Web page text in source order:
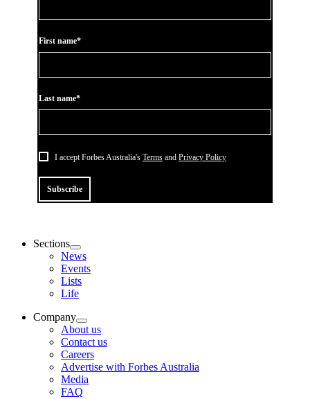
First name*
Last name*
I accept Forbes Australia's Terms and Privacy Policy
Subscribe
Sections
News
Events
Lists
Life
Company
About us
Contact us
Careers
Advertise with Forbes Australia
Media
FAQ